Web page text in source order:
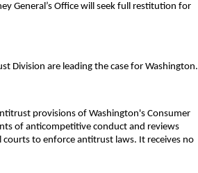
General’s Office will seek full restitution for
Division are leading the case for Washington.
provisions of Washington's Consumer
of anticompetitive conduct and reviews
to enforce antitrust laws. It receives no